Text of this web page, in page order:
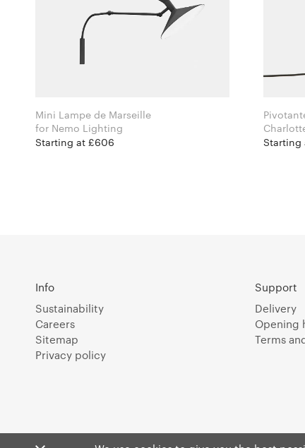
Mini Lampe de Marseille
for Nemo Lighting
Starting at £606
Starting
Info
Sustainability
Careers
Sitemap
Privacy policy
Support
Delivery
Opening
Terms